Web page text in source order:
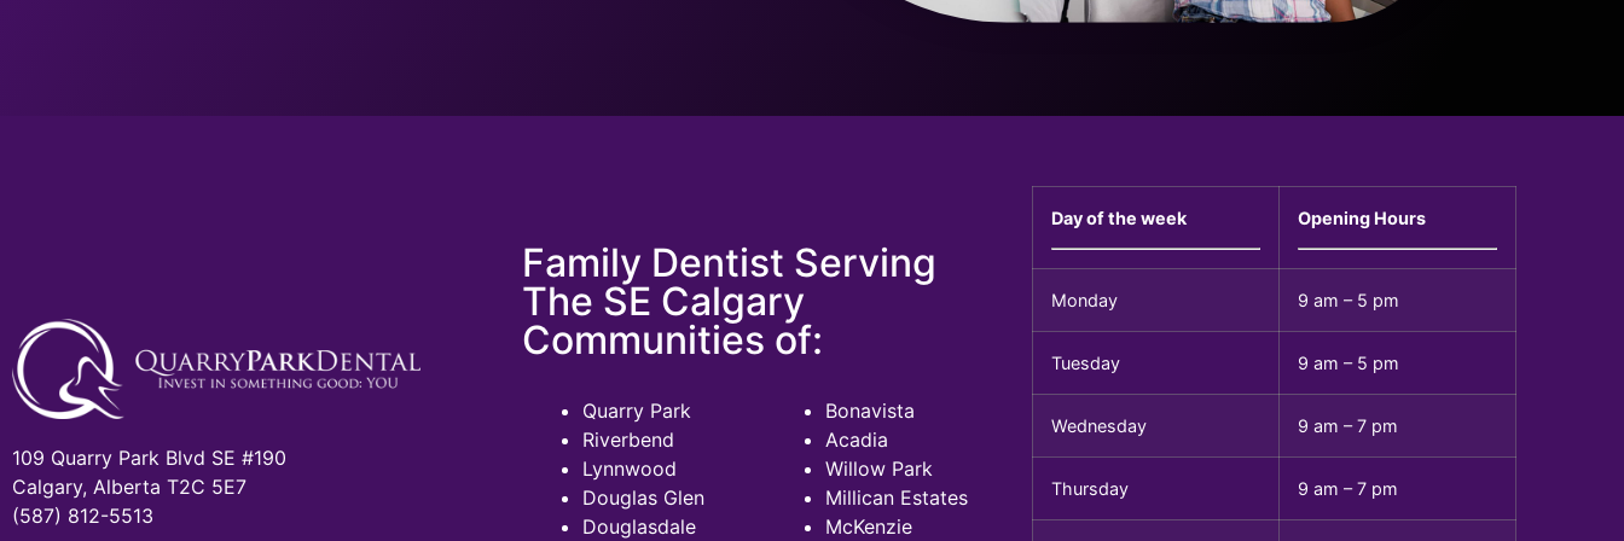
109 Quarry Park Blvd SE #190
Calgary, Alberta T2C 5E7
(587) 812-5513
Family Dentist Serving
The SE Calgary
Communities of:
Quarry Park
Riverbend
Lynnwood
Douglas Glen
Douglasdale
Bonavista
Acadia
Willow Park
Millican Estates
McKenzie
Day of the week Opening Hours
Monday 9 am – 5 pm
Tuesday 9 am – 5 pm
Wednesday 9 am – 7 pm
Thursday 9 am – 7 pm